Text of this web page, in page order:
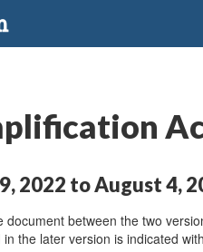
2022 to August 4,
between the two
the later version is indicated with